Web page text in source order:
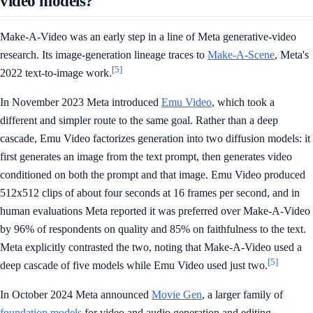
Make-A-Video was an early step in a line of Meta generative-video
research. Its image-generation lineage traces to Make-A-Scene, Meta's
2022 text-to-image work.[5]
In November 2023 Meta introduced Emu Video, which took a
different and simpler route to the same goal. Rather than a deep
cascade, Emu Video factorizes generation into two diffusion models: it
first generates an image from the text prompt, then generates video
conditioned on both the prompt and that image. Emu Video produced
512x512 clips of about four seconds at 16 frames per second, and in
human evaluations Meta reported it was preferred over Make-A-Video
by 96% of respondents on quality and 85% on faithfulness to the text.
Meta explicitly contrasted the two, noting that Make-A-Video used a
deep cascade of five models while Emu Video used just two.[5]
In October 2024 Meta announced Movie Gen, a larger family of